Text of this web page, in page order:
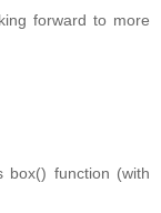
forward to more
box() function (with